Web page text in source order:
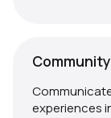
experiences